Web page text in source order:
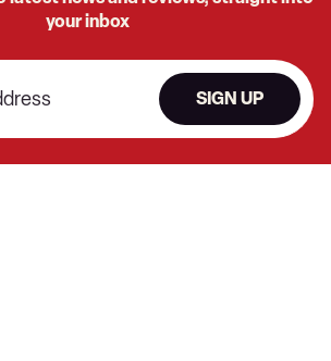
your inbox
SIGN UP